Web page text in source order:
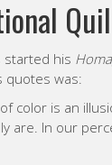
started his
quotes was:
color is an
are. In our